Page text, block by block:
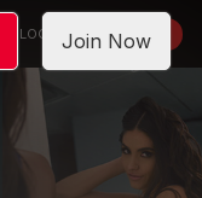
LOGIN JOIN NOW
Join Now